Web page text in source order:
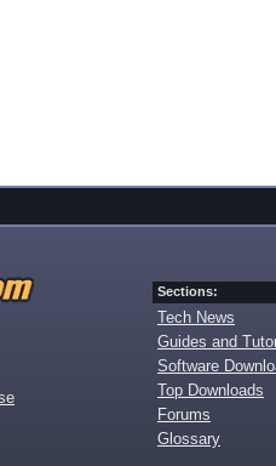
Sections:
Tech News
Guides and
Software
Top Downloads
Forums
Glossary